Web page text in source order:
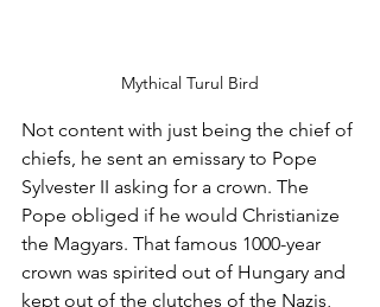
Mythical Turul Bird
Not content with just being the chief of
chiefs, he sent an emissary to Pope
Sylvester II asking for a crown. The
Pope obliged if he would Christianize
the Magyars. That famous 1000-year
crown was spirited out of Hungary and
kept out of the clutches of the Nazis,